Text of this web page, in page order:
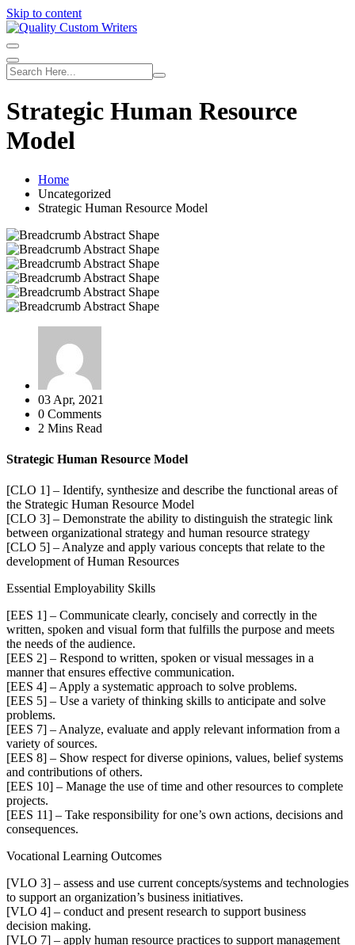
Skip to content
Strategic Human Resource
Model
Home
Uncategorized
Strategic Human Resource Model
03 Apr, 2021
0 Comments
2 Mins Read
Strategic Human Resource Model
[CLO 1] – Identify, synthesize and describe the functional areas of
the Strategic Human Resource Model
[CLO 3] – Demonstrate the ability to distinguish the strategic link
between organizational strategy and human resource strategy
[CLO 5] – Analyze and apply various concepts that relate to the
development of Human Resources
Essential Employability Skills
[EES 1] – Communicate clearly, concisely and correctly in the
written, spoken and visual form that fulfills the purpose and meets
the needs of the audience.
[EES 2] – Respond to written, spoken or visual messages in a
manner that ensures effective communication.
[EES 4] – Apply a systematic approach to solve problems.
[EES 5] – Use a variety of thinking skills to anticipate and solve
problems.
[EES 7] – Analyze, evaluate and apply relevant information from a
variety of sources.
[EES 8] – Show respect for diverse opinions, values, belief systems
and contributions of others.
[EES 10] – Manage the use of time and other resources to complete
projects.
[EES 11] – Take responsibility for one’s own actions, decisions and
consequences.
Vocational Learning Outcomes
[VLO 3] – assess and use current concepts/systems and technologies
to support an organization’s business initiatives.
[VLO 4] – conduct and present research to support business
decision making.
[VLO 7] – apply human resource practices to support management